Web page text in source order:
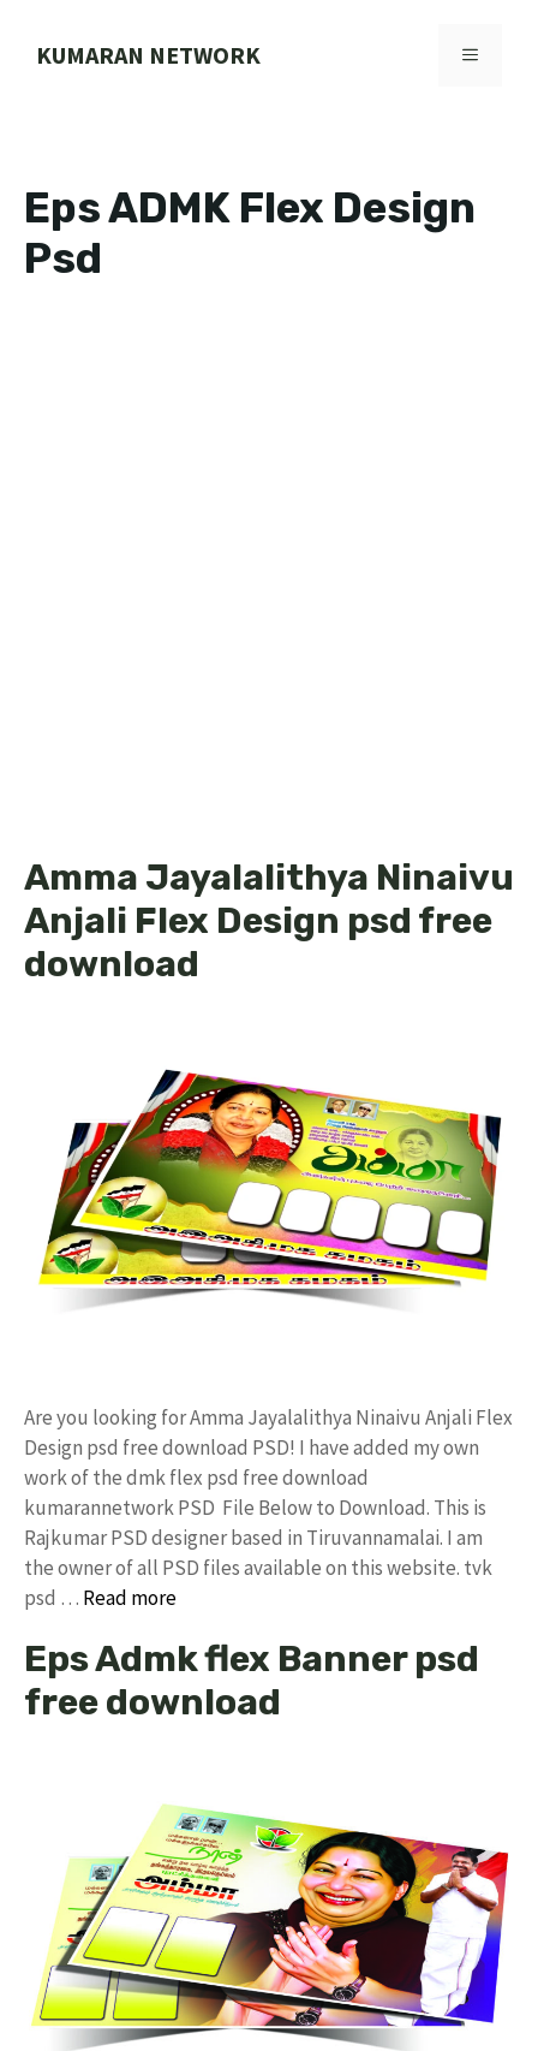
KUMARAN NETWORK MENU
Eps ADMK Flex Design
Psd
Amma Jayalalithya Ninaivu
Anjali Flex Design psd free
download
Are you looking for Amma Jayalalithya Ninaivu Anjali Flex
Design psd free download PSD! I have added my own
work of the dmk flex psd free download
kumarannetwork PSD File Below to Download. This is
Rajkumar PSD designer based in Tiruvannamalai. I am
the owner of all PSD files available on this website. tvk
psd … Read more
Eps Admk flex Banner psd
free download